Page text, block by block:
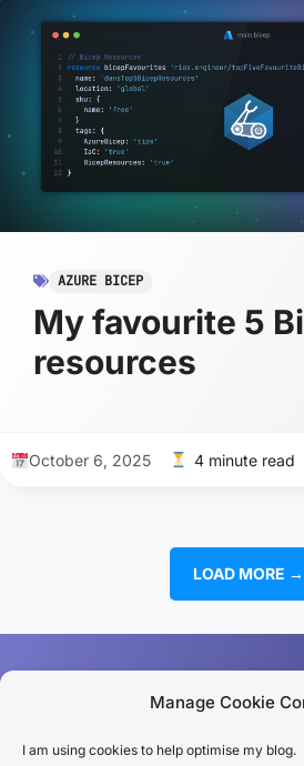
Manage Cookie
I am using cookies to help optimise my blog.
AZURE BICEP
My favourite 5
resources
October 6, 2025 4 minute read
LOAD MORE →